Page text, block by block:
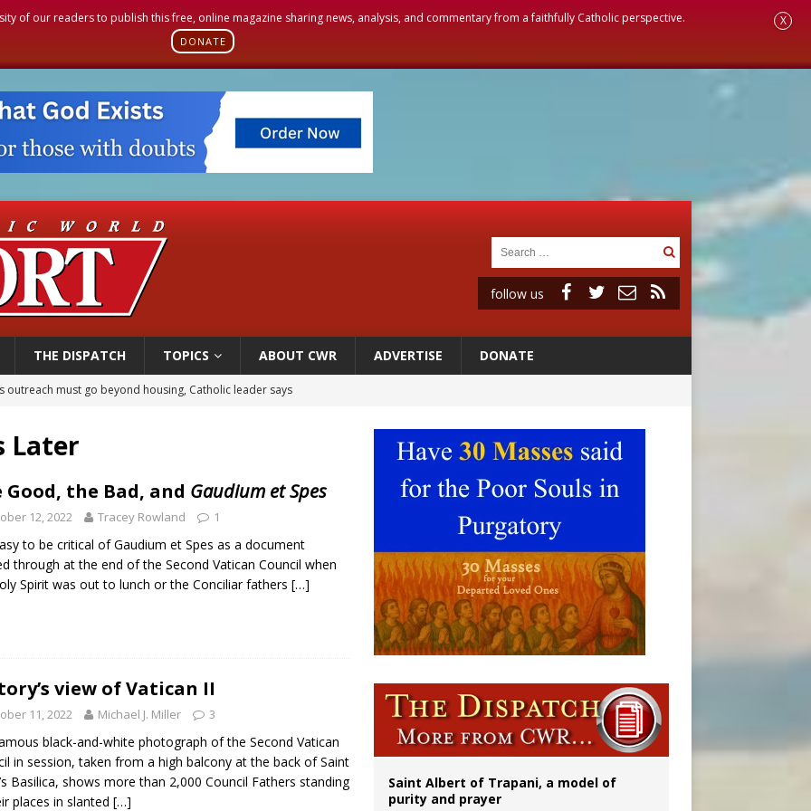
of our readers to publish this free, online magazine sharing news, analysis, and commentary from a faithfully Catholic perspective.
DONATE
X
follow us
THE DISPATCH TOPICS ABOUT CWR ADVERTISE DONATE
outreach must go beyond housing, Catholic leader says
of St. Dominic is not actually the Dominicans’ biggest feast day
legal group criticizes Trump’s birthright-citizenship order as bishops plan to monitor
process begins for American missionary Juan Tomis
Later
Good, the Bad, and Gaudium et Spes
12, 2022 Tracey Rowland 1
to be critical of Gaudium et Spes as a document
through at the end of the Second Vatican Council when
Spirit was out to lunch or the Conciliar fathers […]
view of Vatican II
11, 2022 Michael J. Miller 3
black-and-white photograph of the Second Vatican
in session, taken from a high balcony at the back of Saint
Basilica, shows more than 2,000 Council Fathers standing
places in slanted […]
Saint Albert of Trapani, a model of
purity and prayer